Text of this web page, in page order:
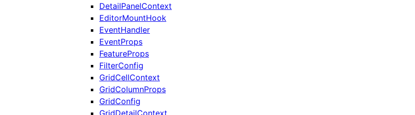
DetailPanelContext
EditorMountHook
EventHandler
EventProps
FeatureProps
FilterConfig
GridCellContext
GridColumnProps
GridConfig